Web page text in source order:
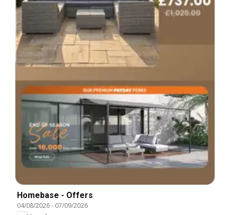
Homebase - Offers
04/08/2026- 07/09/2026